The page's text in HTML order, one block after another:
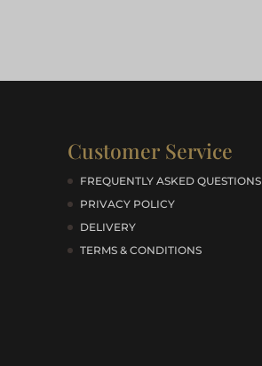
Customer Service
FREQUENTLY ASKED QUESTIONS
PRIVACY POLICY
DELIVERY
TERMS & CONDITIONS